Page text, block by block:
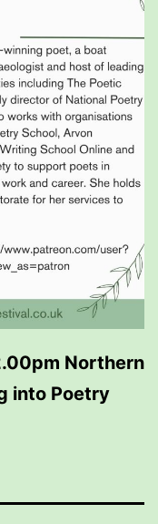
Northern
into Poetry